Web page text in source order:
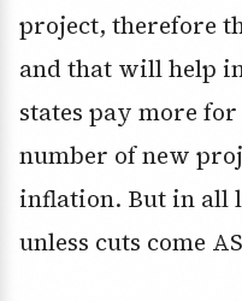
project, therefore
and that will help
states pay more
number of new
inflation. But in all
unless cuts come